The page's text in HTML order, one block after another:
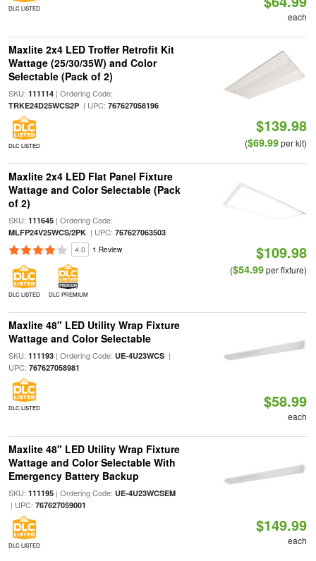
DLC LISTED
each
Maxlite 2x4 LED Troffer Retrofit Kit
Wattage (25/30/35W) and Color
Selectable (Pack of 2)
SKU: 111114| Ordering Code:
TRKE24D25WCS2P| UPC: 767627058196
DLC LISTED
$139.98
($69.99per kit)
Maxlite 2x4 LED Flat Panel Fixture
Wattage and Color Selectable (Pack
of 2)
SKU: 111645| Ordering Code:
MLFP24V25WCS/2PK| UPC: 767627063503
4.0 1 Review
DLC LISTED DLC PREMIUM
$109.98
($54.99per fixture)
Maxlite 48" LED Utility Wrap Fixture
Wattage and Color Selectable
SKU: 111193| Ordering Code: UE-4U23WCS|
UPC: 767627058981
DLC LISTED $58.99
each
Maxlite 48" LED Utility Wrap Fixture
Wattage and Color Selectable With
Emergency Battery Backup
SKU: 111195| Ordering Code: UE-4U23WCSEM
| UPC: 767627059001
DLC LISTED
$149.99
each